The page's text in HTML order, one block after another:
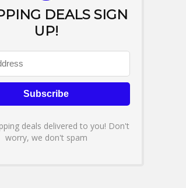
DEALS SIGN
UP!
deals delivered to you! Don't
worry, we don't spam